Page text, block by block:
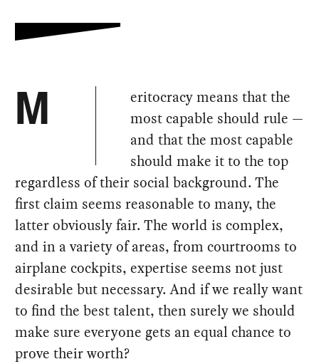
M
eritocracy means that the
most capable should rule —
and that the most capable
should make it to the top
regardless of their social background. The
first claim seems reasonable to many, the
latter obviously fair. The world is complex,
and in a variety of areas, from courtrooms to
airplane cockpits, expertise seems not just
desirable but necessary. And if we really want
to find the best talent, then surely we should
make sure everyone gets an equal chance to
prove their worth?